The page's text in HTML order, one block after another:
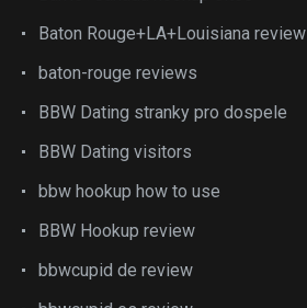
Baton Rouge+LA+Louisiana review
baton-rouge reviews
BBW Dating stranky pro dospele
BBW Dating visitors
bbw hookup how to use
BBW Hookup review
bbwcupid de review